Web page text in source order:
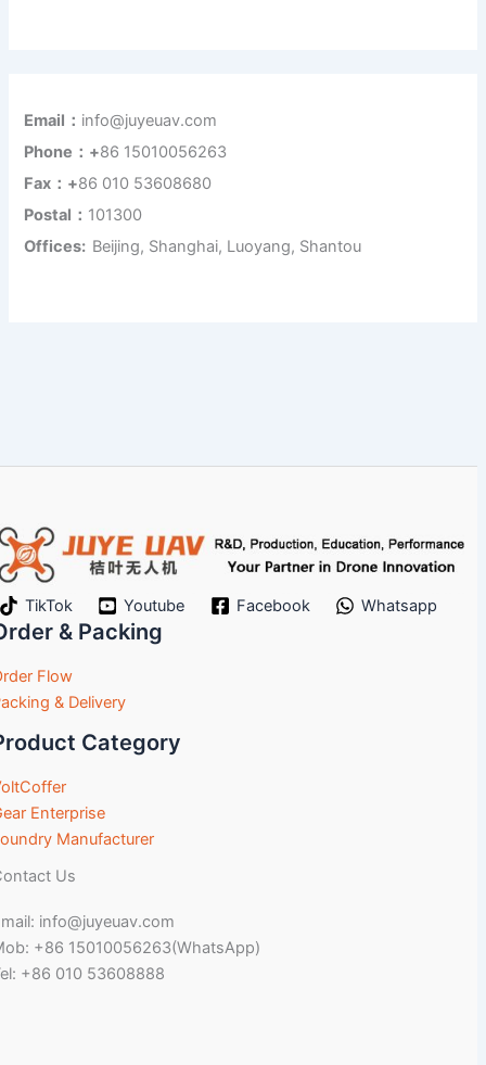
Email： info@juyeuav.com
Phone：+86 15010056263
Fax：+86 010 53608680
Postal： 101300
Offices: Beijing, Shanghai, Luoyang, Shantou
TikTok Youtube Facebook Whatsapp
& Packing
Flow
& Delivery
Category
Enterprise
Manufacturer
Us
info@juyeuav.com
+86 15010056263(WhatsApp)
+86 010 53608888